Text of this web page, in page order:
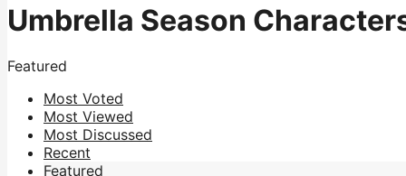
Umbrella Season
Featured
Most Voted
Most Viewed
Most Discussed
Recent
Featured